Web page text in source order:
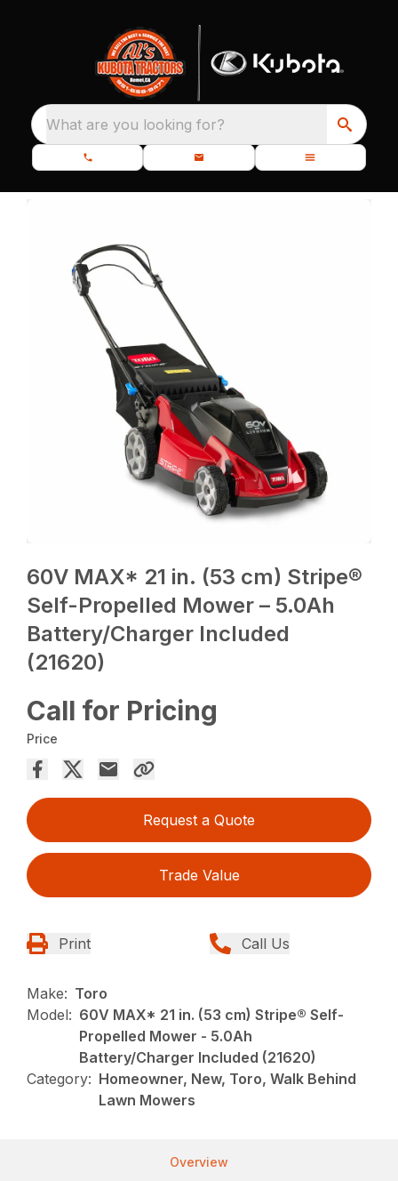
What are you looking for?
60V MAX* 21 in. (53 cm) Stripe®
Self-Propelled Mower – 5.0Ah
Battery/Charger Included
(21620)
Call for Pricing
Price
Request a Quote
Trade Value
Print Call Us
Make: Toro
Model: 60V MAX* 21 in. (53 cm) Stripe® Self-
Propelled Mower - 5.0Ah
Battery/Charger Included (21620)
Category: Homeowner, New, Toro, Walk Behind
Lawn Mowers
Overview